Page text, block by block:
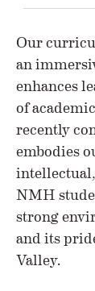
Our
an
enhances
of
recently
embodies
NMH
strong
and its
Valley.